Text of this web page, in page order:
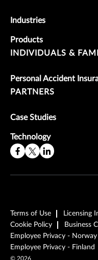
Industries
Products
INDIVIDUALS &
Personal Accident
PARTNERS
Case Studies
Technology
Terms of Use Licensing
Cookie Policy
Business
Employee Privacy - Norway
Employee Privacy - Finland
© 2026